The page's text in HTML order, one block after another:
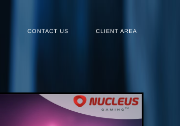
CONTACT US CLIENT AREA